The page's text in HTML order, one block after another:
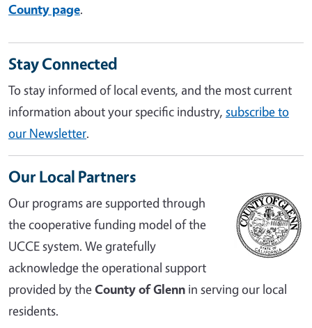
County page.
Stay Connected
To stay informed of local events, and the most current
information about your specific industry, subscribe to
our Newsletter.
Our Local Partners
Our programs are supported through
the cooperative funding model of the
UCCE system. We gratefully
acknowledge the operational support
provided by theCounty of Glenn in serving our local
residents.